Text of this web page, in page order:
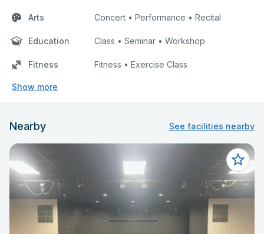
Arts Concert • Performance • Recital
Education Class • Seminar • Workshop
Fitness Fitness • Exercise Class
Show more
Nearby See facilities nearby